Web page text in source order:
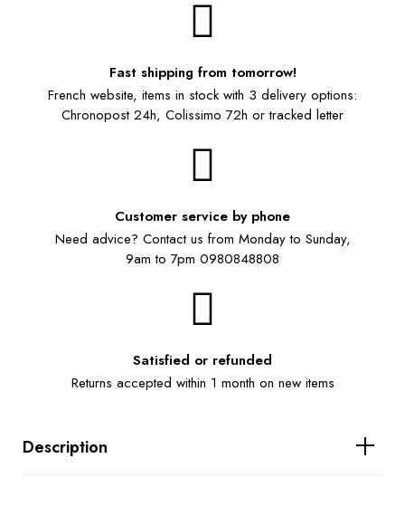
Fast shipping from tomorrow!
French website, items in stock with 3 delivery options:
Chronopost 24h, Colissimo 72h or tracked letter
Customer service by phone
Need advice? Contact us from Monday to Sunday,
9am to 7pm 0980848808
Satisfied or refunded
Returns accepted within 1 month on new items
Description